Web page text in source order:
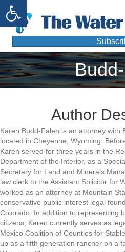
Open toolbar
Author
Karen Budd-Falen is an attorney with
located in Cheyenne, Wyoming.
Karen served for three years in the
Department of the Interior, as a
Secretary for Land and Minerals
law clerk to the Assistant Solicitor for
worked as an attorney at Mountain
conservative public interest legal
Colorado. In addition to representing
citizens, Karen currently serves as
Mexico Coalition of Counties for
up as a fifth generation rancher on a